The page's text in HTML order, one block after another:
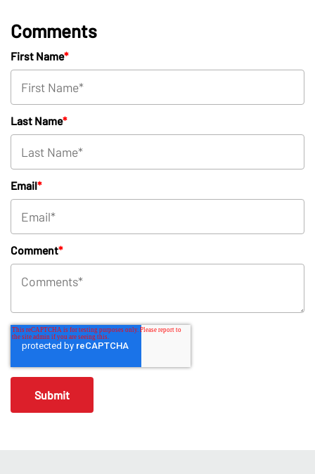
Comments
First Name*
Last Name*
Email*
Comment*